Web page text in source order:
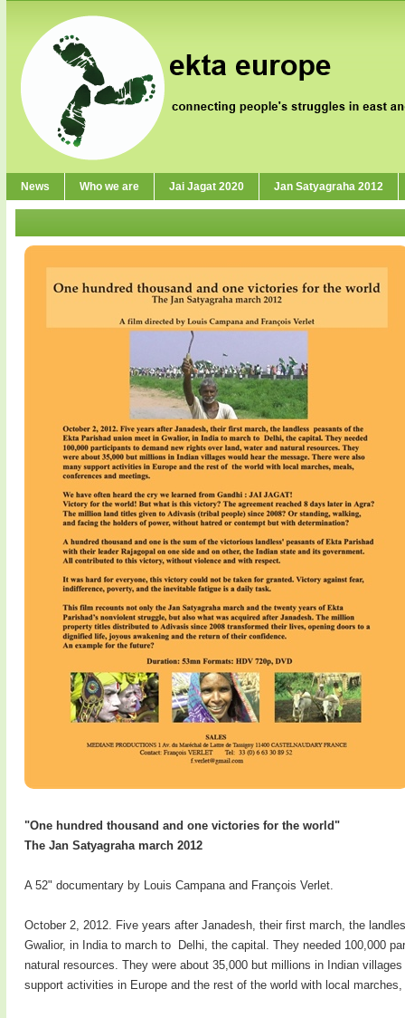
News Who we are Jai Jagat 2020 Jan Satyagraha 2012
"One hundred thousand and one victories for the world"
The Jan Satyagraha march 2012
A 52" documentary by Louis Campana and François Verlet.
October 2, 2012. Five years after Janadesh, their first march, the
Gwalior, in India to march to Delhi, the capital. They needed 100,000
natural resources. They were about 35,000 but millions in Indian
support activities in Europe and the rest of the world with local